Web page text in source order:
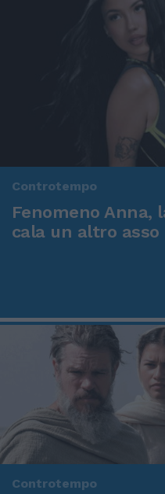
Controtempo
Fenomeno Anna,
cala un altro asso
Controtempo